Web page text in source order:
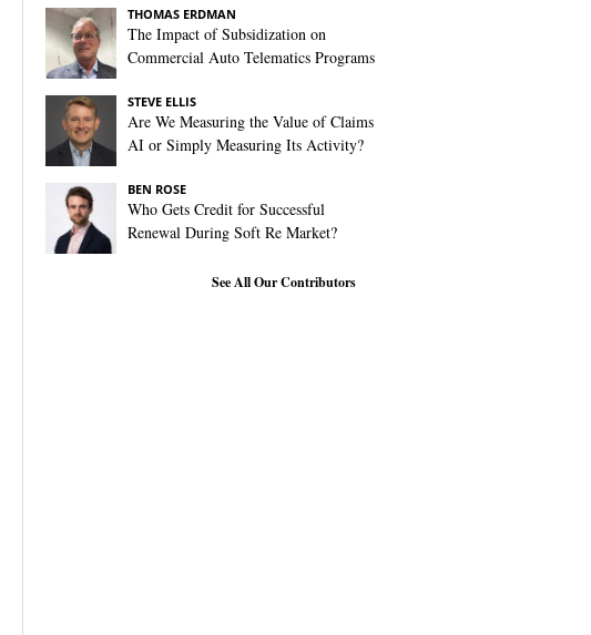
THOMAS ERDMAN
The Impact of Subsidization on
Commercial Auto Telematics Programs
STEVE ELLIS
Are We Measuring the Value of Claims
AI or Simply Measuring Its Activity?
BEN ROSE
Who Gets Credit for Successful
Renewal During Soft Re Market?
See All Our Contributors